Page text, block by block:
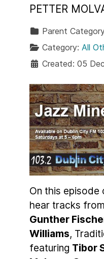
PETTER
Parent
Category: All
Created: 05
On this episode
hear tracks from
Gunther
Williams,
featuring Tibor